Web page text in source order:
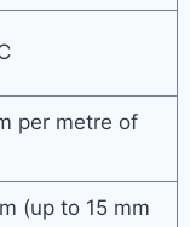
per metre of
(up to 15 mm